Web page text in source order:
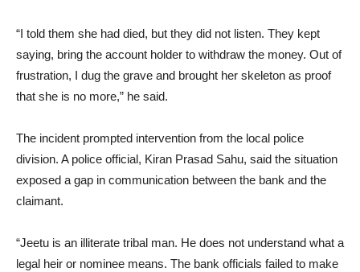
“I told them she had died, but they did not listen. They kept
saying, bring the account holder to withdraw the money. Out of
frustration, I dug the grave and brought her skeleton as proof
that she is no more,” he said.
The incident prompted intervention from the local police
division. A police official, Kiran Prasad Sahu, said the situation
exposed a gap in communication between the bank and the
claimant.
“Jeetu is an illiterate tribal man. He does not understand what a
legal heir or nominee means. The bank officials failed to make